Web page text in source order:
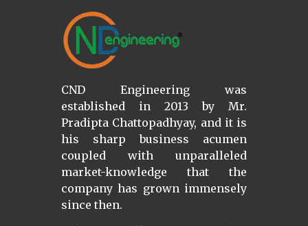
CND Engineering was
established in 2013 by Mr.
Pradipta Chattopadhyay, and it is
his sharp business acumen
coupled with unparalleled
market-knowledge that the
company has grown immensely
since then.